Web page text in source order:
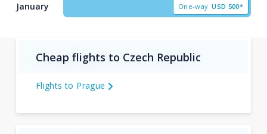
January One-way USD 500*
Cheap flights to Czech Republic
Flights to Prague